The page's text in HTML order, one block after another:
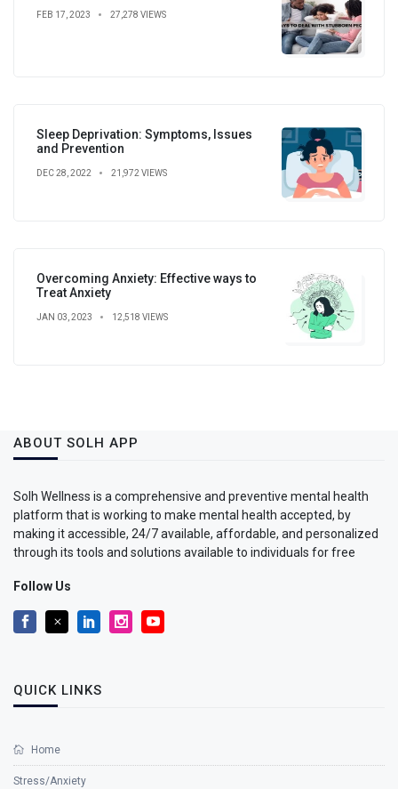
FEB 17, 2023 27,278 VIEWS
Sleep Deprivation: Symptoms, Issues
and Prevention
DEC 28, 2022 21,972 VIEWS
Overcoming Anxiety: Effective ways to
Treat Anxiety
JAN 03, 2023 12,518 VIEWS
ABOUT SOLH APP
Solh Wellness is a comprehensive and preventive mental health
platform that is working to make mental health accepted, by
making it accessible, 24/7 available, affordable, and personalized
through its tools and solutions available to individuals for free
Follow Us
QUICK LINKS
Home
Stress/Anxiety